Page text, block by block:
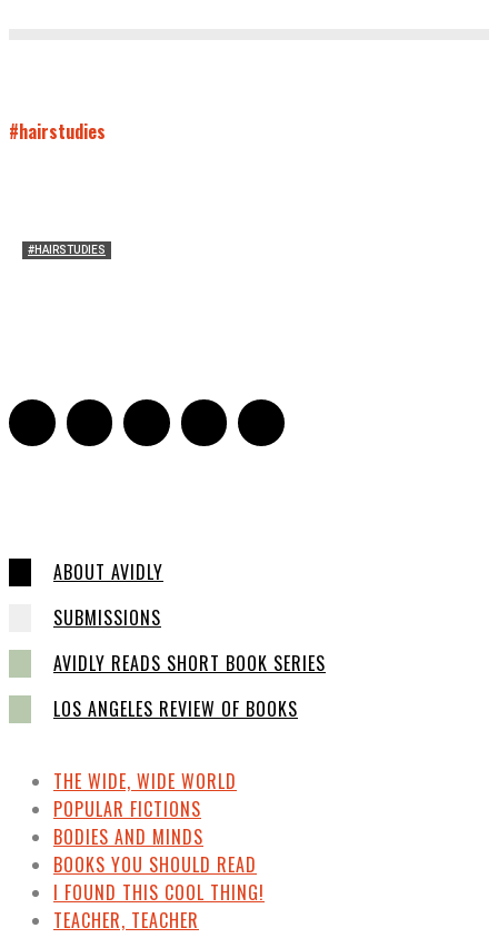
#hairstudies
#HAIRSTUDIES
ABOUT AVIDLY
SUBMISSIONS
AVIDLY READS SHORT BOOK SERIES
LOS ANGELES REVIEW OF BOOKS
THE WIDE, WIDE WORLD
POPULAR FICTIONS
BODIES AND MINDS
BOOKS YOU SHOULD READ
I FOUND THIS COOL THING!
TEACHER, TEACHER